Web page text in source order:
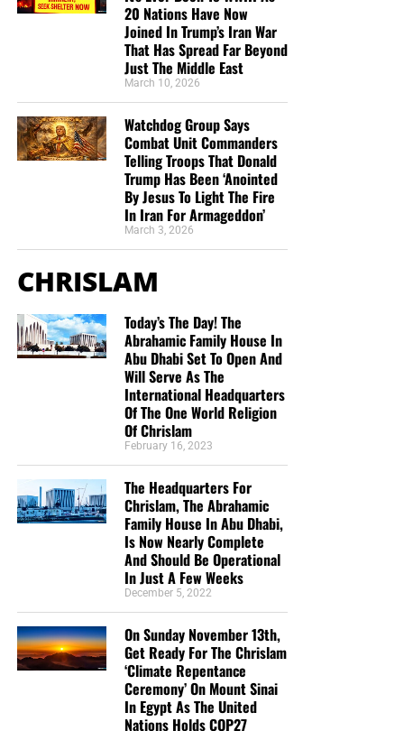
A. Elijah’s collapse came immediately after his Mount
Elijah had confronted 450 prophets of Baal. God had
answered by fire. The people had confessed that the
LORD was God.
Then one threat from Jezebel sent Elijah running.
Yesterday, Elijah faced 450 prophets.
Today, he was afraid of one woman.
Yesterday, he prayed for fire to fall.
Today, he prayed for his life to end.
Yesterday, he stood before a nation.
Today, he sat alone beneath a tree.
B. Great victories can be followed by dangerous
Spiritual victory doesnotmake the flesh indestructible.
Elijah had expended tremendous physical, emotional, and
spiritual energy. When the excitement ended, exhaustion,
disappointment, fear, and isolation descended upon him.
C. God addressed Elijah’s physical exhaustion
“And as he lay and slept under a juniper tree, behold, then
an angel touched him, and said unto him, Arise and eat.
And he looked, and, behold, there was a cake baken on the
coals, and a cruse of water at his head. And he did eat
and drink, and laid him down again. And the angel of the
LORD came again the second time, and touched him, and
20 Nations Have Now
Joined In Trump’s Iran War
That Has Spread Far Beyond
Just The Middle East
March 10, 2026
Watchdog Group Says
Combat Unit Commanders
Telling Troops That Donald
Trump Has Been ‘Anointed
By Jesus To Light The Fire
In Iran For Armageddon’
March 3, 2026
CHRISLAM
Today’s The Day! The
Abrahamic Family House In
Abu Dhabi Set To Open And
Will Serve As The
International Headquarters
Of The One World Religion
Of Chrislam
February 16, 2023
The Headquarters For
Chrislam, The Abrahamic
Family House In Abu Dhabi,
Is Now Nearly Complete
And Should Be Operational
In Just A Few Weeks
December 5, 2022
On Sunday November 13th,
Get Ready For The Chrislam
‘Climate Repentance
Ceremony’ On Mount Sinai
In Egypt As The United
Nations Holds COP27